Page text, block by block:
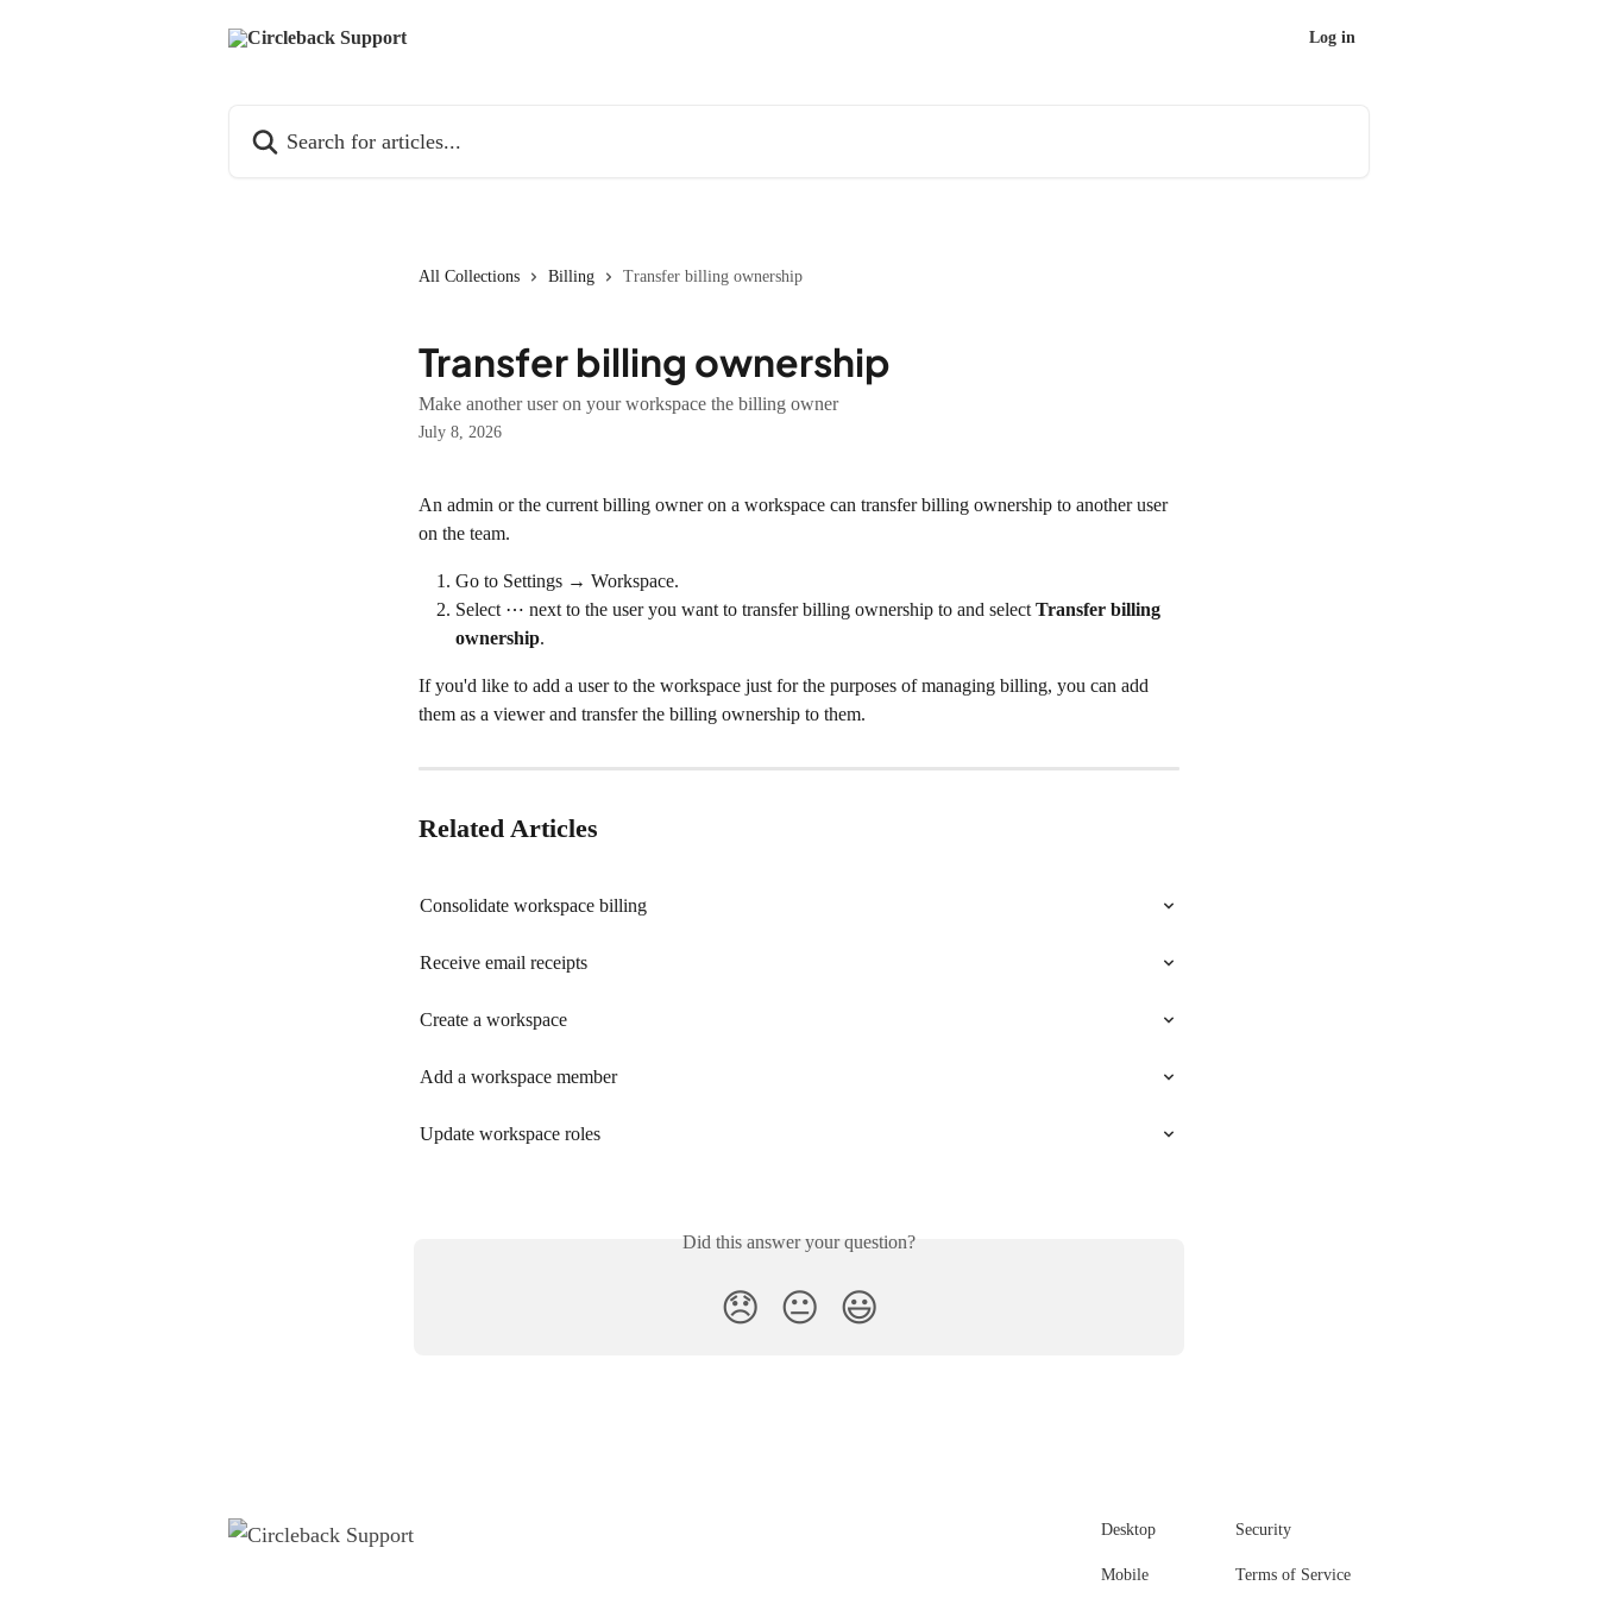
Log in
All Collections Billing Transfer billing ownership
Transfer billing ownership
Make another user on your workspace the billing owner
July 8, 2026
An admin or the current billing owner on a workspace can transfer billing ownership to another user
on the team.
Go to Settings → Workspace.
Select ⋯ next to the user you want to transfer billing ownership to and select Transfer billing
ownership.
If you'd like to add a user to the workspace just for the purposes of managing billing, you can add
them as a viewer and transfer the billing ownership to them.
Related Articles
Consolidate workspace billing
Receive email receipts
Create a workspace
Add a workspace member
Update workspace roles
Did this answer your question?
😞 😐 😃
Desktop
Mobile
Security
Terms of Service